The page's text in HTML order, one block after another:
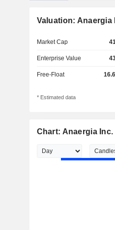
Valuation: Anaergia
Market Cap
Enterprise Value
Free-Float
* Estimated data
Chart: Anaergia Inc.